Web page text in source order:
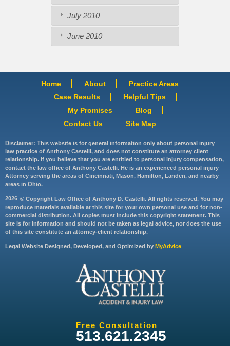
July 2010
June 2010
Home About
Practice Areas
Case Results
Helpful Tips
My Promises
Blog
Contact Us
Site Map
Disclaimer: This website is for general information only about personal injury
law practice of Anthony Castelli, and does not constitute an attorney client
relationship. If you believe that you are entitled to personal injury compensation,
contact the law office of Anthony Castelli. He is an experienced personal injury
Attorney serving the areas of Cincinnati, Mason, Hamilton, Landen, and nearby
areas in Ohio.
2026 © Copyright Law Office of Anthony D. Castelli. All rights reserved. You may
reproduce materials available at this site for your own personal use and for non-
commercial distribution. All copies must include this copyright statement. This
site is for information and should not be taken as legal advice, nor does the use
of this site constitute an attorney-client relationship.
Legal Website Designed, Developed, and Optimized by MyAdvice
Free Consultation
513.621.2345